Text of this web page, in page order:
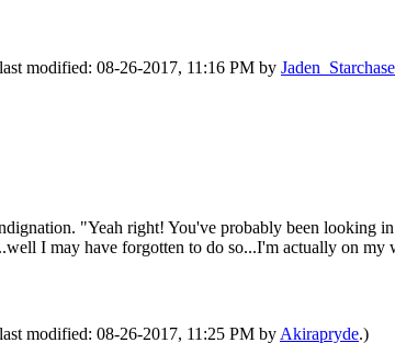
modified: 08-26-2017, 11:16 PM by
"Yeah right! You've probably been looking
I may have forgotten to do so...I'm actually on
modified: 08-26-2017, 11:25 PM by Akirapryde.)